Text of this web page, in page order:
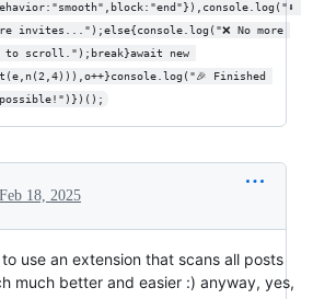
invites...");else{console.log("❌ No more
to scroll.");break}await new
Finished
possible!")})();
Feb 18, 2025
use an extension that scans all posts
much better and easier :) anyway, yes,